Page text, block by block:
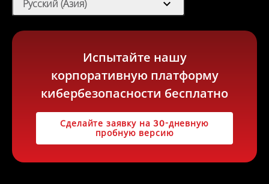
Русский (Азия) expand_more
Испытайте нашу
корпоративную платформу
кибербезопасности бесплатно
Сделайте заявку на 30-дневную
пробную версию